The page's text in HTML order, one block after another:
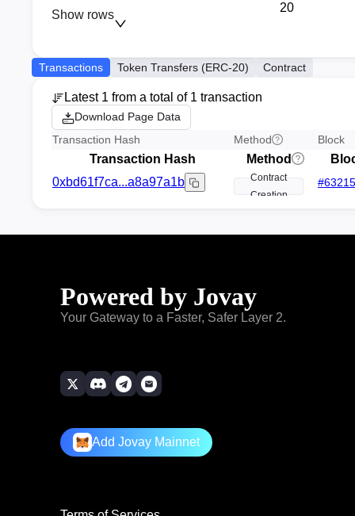
Show rows
20
Transactions Token Transfers (ERC-20) Contract
Latest 1 from a total of 1 transaction
Download Page Data
Transaction Hash
Method Block
Transaction Hash Method
0xbd61f7ca...a8a97a1b
Contract
Creation
#
Powered by Jovay
Your Gateway to a Faster, Safer Layer 2.
Add Jovay Mainnet